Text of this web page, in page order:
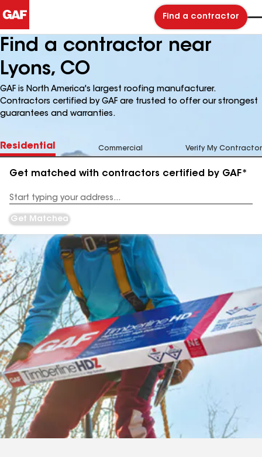
Find a contractor
Find a contractor near
Lyons, CO
GAF is North America's largest roofing manufacturer.
Contractors certified by GAF are trusted to offer our strongest
guarantees and warranties.
Residential Commercial Verify My Contractor
Get matched with contractors certified by GAF*
Address
Get Matched